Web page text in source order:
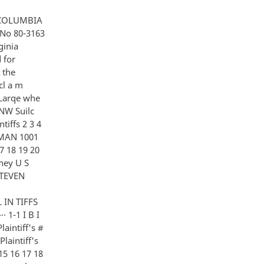
other documents A I have not Q Reports books or other papers concerning the sub- 12 j ect matter 13 14 15 A No Q There are a few matters that were raised last time that I wish to deal with at the beginning 16 17 Dr Gottlieb you testified as I recall th a t Air Force colonel served as Dr Gibb nns' deput y b u t you couJcl 18 not recall his name 19 A Ye s Q l a s that come t o you A Yes i t has Q Do you r eca l l wh et h er that is ri ght 20 21 22 an llis ncime i s c c n r illcr 2 47 A 2 5 6 7 8 9 10 11 12 13 14 15 16 17 18 19 20 21 22 I think that is his name tells me that I may be spelling it wrong Q 4 Ed Giller A Something Ed Giller When did he serve in that capacity I honestly say I would guess it was in the period of -- I don't know I am not sure I have tu can give you a figure and then I was thinking it was in the 60's and that is the best I can come up with Q So he came after Colonel Drum A Yes Q You also testified that early in its existence MKULTRA was more concerned wi tr the defending against techniques of behavior control than with the potential of those techniques as an offensive weapons is that accurate A Th